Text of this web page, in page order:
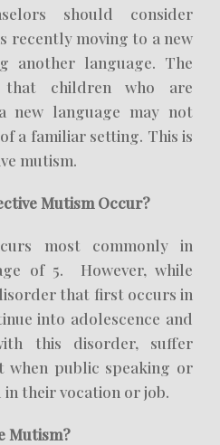
should consider
recently moving to a new
another language. The
children who are
new language may not
a familiar setting. This is
mutism.
Mutism Occur?
most commonly in
of 5. However, while
that first occurs in
into adolescence and
this disorder, suffer
when public speaking or
their vocation or job.
Mutism?